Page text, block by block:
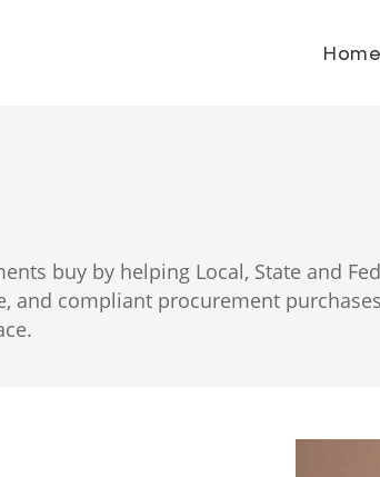
Home
buy by helping Local, State and
and compliant procurement